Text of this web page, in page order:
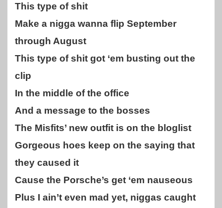
This type of shit
Make a nigga wanna flip September
through August
This type of shit got ‘em busting out the
clip
In the middle of the office
And a message to the bosses
The Misfits’ new outfit is on the bloglist
Gorgeous hoes keep on the saying that
they caused it
Cause the Porsche’s get ‘em nauseous
Plus I ain’t even mad yet, niggas caught